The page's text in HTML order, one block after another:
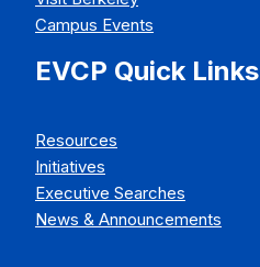
Campus Events
EVCP Quick Links
Resources
Initiatives
Executive Searches
News & Announcements